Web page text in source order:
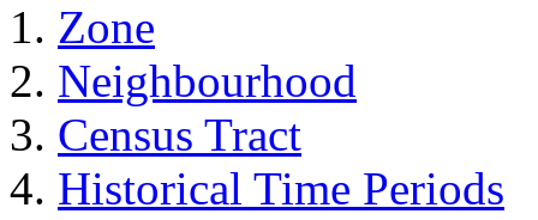
Zone
Neighbourhood
Census Tract
Historical Time Periods